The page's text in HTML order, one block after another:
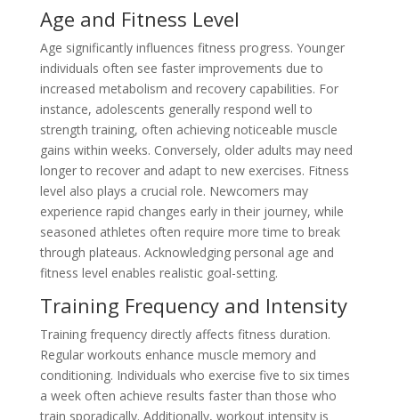
Age and Fitness Level
Age significantly influences fitness progress. Younger
individuals often see faster improvements due to
increased metabolism and recovery capabilities. For
instance, adolescents generally respond well to
strength training, often achieving noticeable muscle
gains within weeks. Conversely, older adults may need
longer to recover and adapt to new exercises. Fitness
level also plays a crucial role. Newcomers may
experience rapid changes early in their journey, while
seasoned athletes often require more time to break
through plateaus. Acknowledging personal age and
fitness level enables realistic goal-setting.
Training Frequency and Intensity
Training frequency directly affects fitness duration.
Regular workouts enhance muscle memory and
conditioning. Individuals who exercise five to six times
a week often achieve results faster than those who
train sporadically. Additionally, workout intensity is